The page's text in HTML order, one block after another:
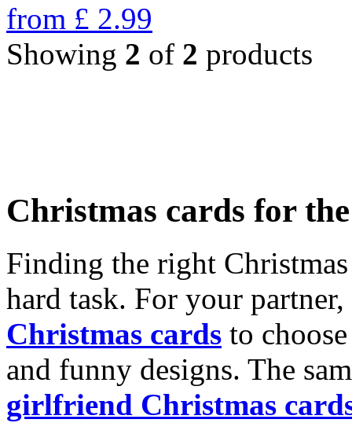
from £ 2.99
Showing 2 of 2 products
Christmas cards for
Finding the right
hard task. For your
Christmas cards to
and funny designs. The
girlfriend Christmas